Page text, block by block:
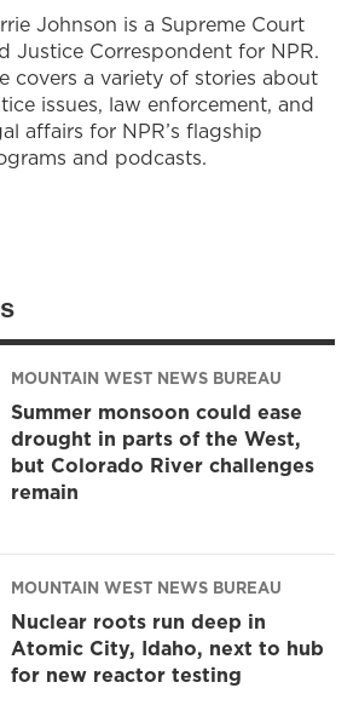
Johnson is a Supreme Court
Justice Correspondent for NPR.
covers a variety of stories about
issues, law enforcement, and
affairs for NPR’s flagship
and podcasts.
MOUNTAIN WEST NEWS BUREAU
Summer monsoon could ease
drought in parts of the West,
but Colorado River challenges
remain
MOUNTAIN WEST NEWS BUREAU
Nuclear roots run deep in
Atomic City, Idaho, next to hub
for new reactor testing